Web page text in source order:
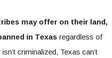
may offer on their land,
in Texas regardless of
criminalized, Texas can’t